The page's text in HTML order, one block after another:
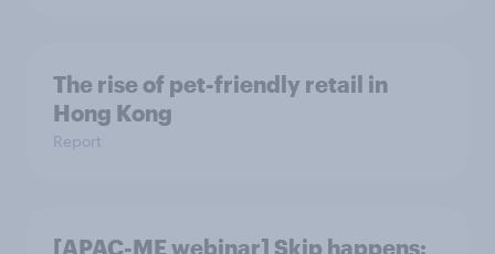
The rise of pet-friendly retail in
Hong Kong
Report
[APAC-ME webinar] Skip happens: